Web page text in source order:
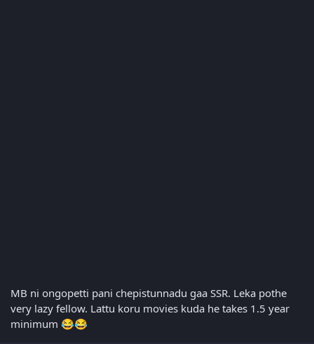
MB ni ongopetti pani chepistunnadu gaa SSR. Leka pothe
very lazy fellow. Lattu koru movies kuda he takes 1.5 year
minimum 😂😂